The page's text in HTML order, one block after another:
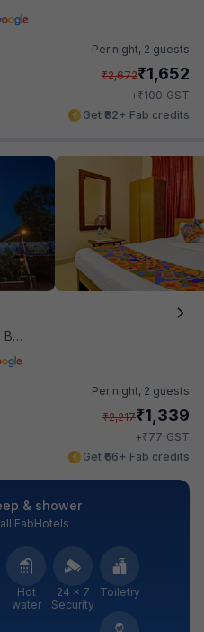
Per night, 2 guests
₹2,672₹1,652
+₹100 GST
Get ₹82+ Fab credits
Per night, 2 guests
₹2,217₹1,339
+₹77 GST
Get ₹66+ Fab credits
& shower
FabHotels
Hot
water
24 × 7
Security
Toiletry